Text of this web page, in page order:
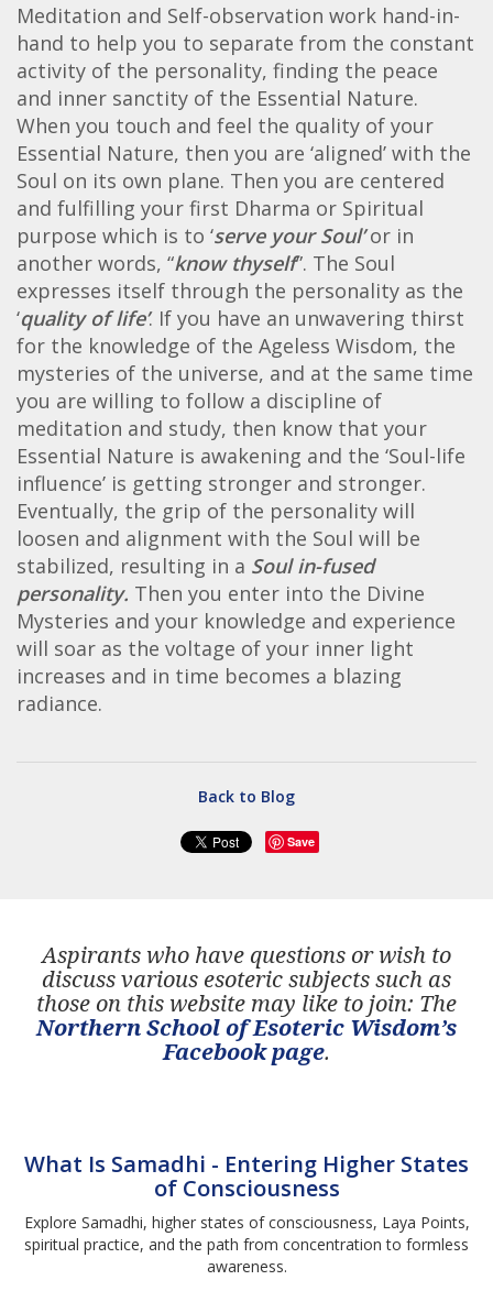
Meditation and Self-observation work hand-in-
hand to help you to separate from the constant
activity of the personality, finding the peace
and inner sanctity of the Essential Nature.
When you touch and feel the quality of your
Essential Nature, then you are ‘aligned’ with the
Soul on its own plane. Then you are centered
and fulfilling your first Dharma or Spiritual
purpose which is to ‘serve your Soul’or in
another words, “know thyself”. The Soul
expresses itself through the personality as the
‘quality of life’. If you have an unwavering thirst
for the knowledge of the Ageless Wisdom, the
mysteries of the universe, and at the same time
you are willing to follow a discipline of
meditation and study, then know that your
Essential Nature is awakening and the ‘Soul-life
influence’ is getting stronger and stronger.
Eventually, the grip of the personality will
loosen and alignment with the Soul will be
stabilized, resulting in a Soul in-fused
personality. Then you enter into the Divine
Mysteries and your knowledge and experience
will soar as the voltage of your inner light
increases and in time becomes a blazing
radiance.
Back to Blog
Save
Aspirants who have questions or wish to
discuss various esoteric subjects such as
those on this website may like to join: The
Northern School of Esoteric Wisdom’s
Facebook page.
What Is Samadhi - Entering Higher States
of Consciousness
Explore Samadhi, higher states of consciousness, Laya Points,
spiritual practice, and the path from concentration to formless
awareness.